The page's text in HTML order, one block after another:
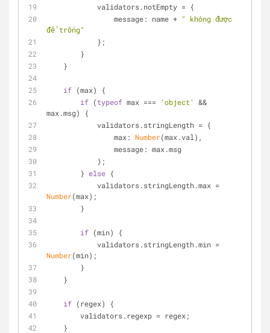
            validators.notEmpty = {
message: name + " không được
để trống"
            };
        }
    }
if (max) {
if (typeof max === 'object'
&&
max.msg) {
            validators.stringLength = {
max: Number(max.val),
message: max.msg
            };
        }
else {
Number(max);
        }
if (min) {
Number(min);
        }
    }
if (regex) {
        validators.regexp = regex;
    }